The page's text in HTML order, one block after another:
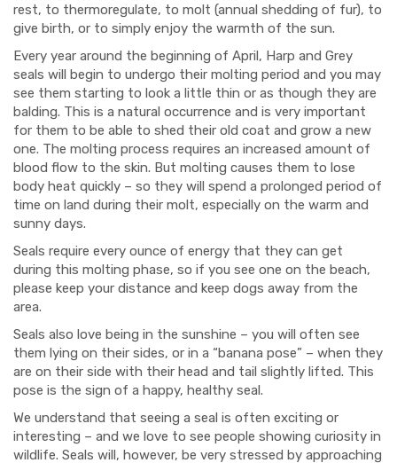
rest, to thermoregulate, to molt (annual shedding of fur), to
give birth, or to simply enjoy the warmth of the sun.
Every year around the beginning of April, Harp and Grey
seals will begin to undergo their molting period and you may
see them starting to look a little thin or as though they are
balding. This is a natural occurrence and is very important
for them to be able to shed their old coat and grow a new
one. The molting process requires an increased amount of
blood flow to the skin. But molting causes them to lose
body heat quickly – so they will spend a prolonged period of
time on land during their molt, especially on the warm and
sunny days.
Seals require every ounce of energy that they can get
during this molting phase, so if you see one on the beach,
please keep your distance and keep dogs away from the
area.
Seals also love being in the sunshine – you will often see
them lying on their sides, or in a “banana pose” – when they
are on their side with their head and tail slightly lifted. This
pose is the sign of a happy, healthy seal.
We understand that seeing a seal is often exciting or
interesting – and we love to see people showing curiosity in
wildlife. Seals will, however, be very stressed by approaching